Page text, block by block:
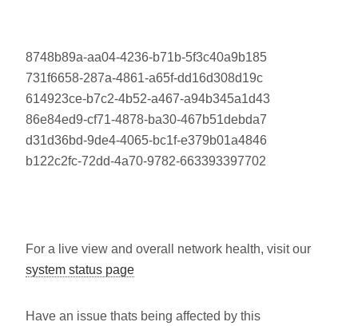
8748b89a-aa04-4236-b71b-5f3c40a9b185
731f6658-287a-4861-a65f-dd16d308d19c
614923ce-b7c2-4b52-a467-a94b345a1d43
86e84ed9-cf71-4878-ba30-467b51debda7
d31d36bd-9de4-4065-bc1f-e379b01a4846
b122c2fc-72dd-4a70-9782-663393397702
For a live view and overall network health, visit our
system status page
Have an issue thats being affected by this